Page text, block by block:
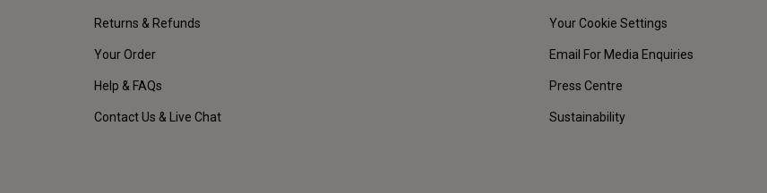
Returns & Refunds
Your Order
Help & FAQs
Contact Us & Live Chat
Your Cookie Settings
Email For Media Enquiries
Press Centre
Sustainability